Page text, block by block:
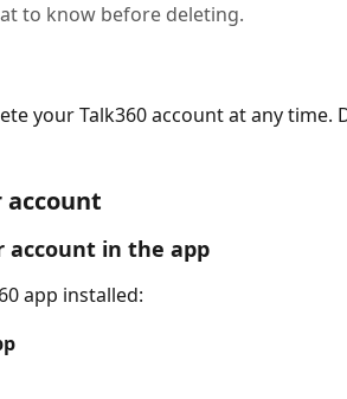
to know before deleting.
your Talk360 account at any time.
account
account in the app
app installed: